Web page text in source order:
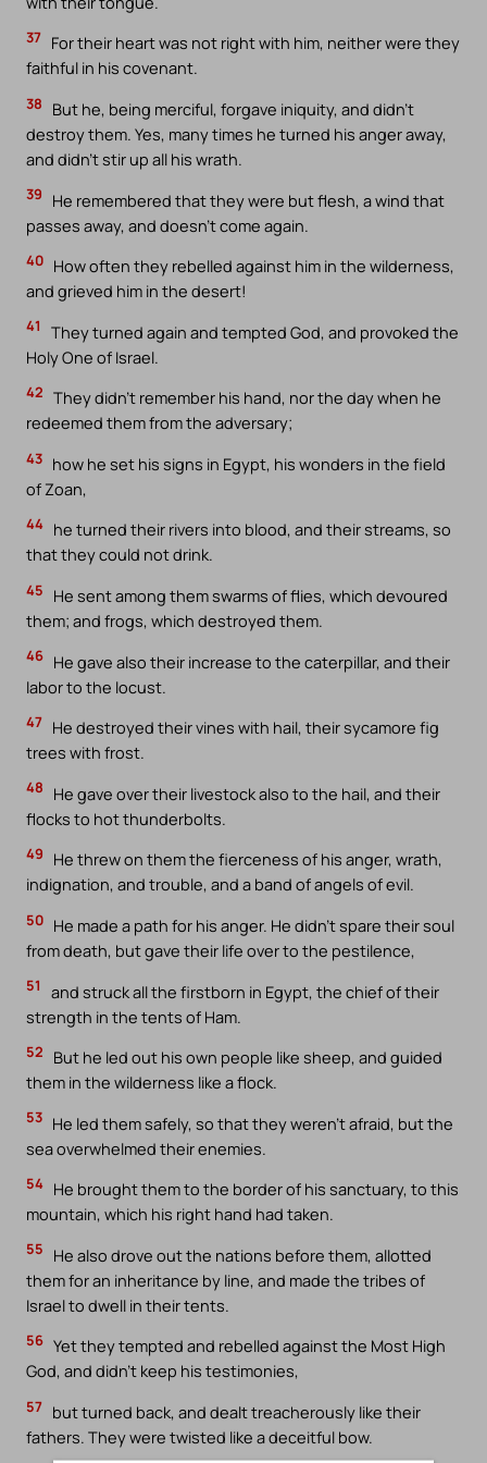
37 For their heart was not right with him, neither were they
faithful in his covenant.
38
But he, being merciful, forgave iniquity, and didn’t
destroy them. Yes, many times he turned his anger away,
and didn’t stir up all his wrath.
39
He remembered that they were but flesh, a wind that
passes away, and doesn’t come again.
40 How often they rebelled against him in the wilderness,
and grieved him in the desert!
41
They turned again and tempted God, and provoked the
Holy One of Israel.
42 They didn’t remember his hand, nor the day when he
redeemed them from the adversary;
43 how he set his signs in Egypt, his wonders in the field
of Zoan,
44 he turned their rivers into blood, and their streams, so
that they could not drink.
45
He sent among them swarms of flies, which devoured
them; and frogs, which destroyed them.
46 He gave also their increase to the caterpillar, and their
labor to the locust.
47 He destroyed their vines with hail, their sycamore fig
trees with frost.
48
He gave over their livestock also to the hail, and their
flocks to hot thunderbolts.
49
He threw on them the fierceness of his anger, wrath,
indignation, and trouble, and a band of angels of evil.
50 He made a path for his anger. He didn’t spare their soul
from death, but gave their life over to the pestilence,
51
and struck all the firstborn in Egypt, the chief of their
strength in the tents of Ham.
52
But he led out his own people like sheep, and guided
them in the wilderness like a flock.
53 He led them safely, so that they weren’t afraid, but the
sea overwhelmed their enemies.
54 He brought them to the border of his sanctuary, to this
mountain, which his right hand had taken.
55
He also drove out the nations before them, allotted
them for an inheritance by line, and made the tribes of
Israel to dwell in their tents.
56 Yet they tempted and rebelled against the Most High
God, and didn’t keep his testimonies,
57 but turned back, and dealt treacherously like their
fathers. They were twisted like a deceitful bow.